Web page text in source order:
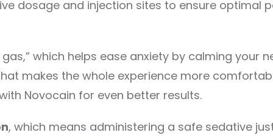
dosage and injection sites to ensure optimal
gas,” which helps ease anxiety by calming your
makes the whole experience more
Novocain for even better results.
, which means administering a safe sedative